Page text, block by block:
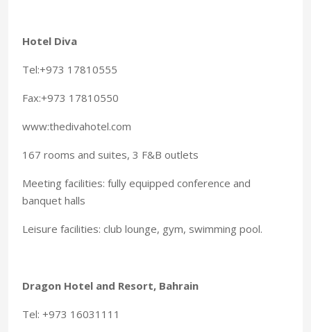
Hotel Diva
Tel:+973 17810555
Fax:+973 17810550
www:thedivahotel.com
167 rooms and suites, 3 F&B outlets
Meeting facilities: fully equipped conference and
banquet halls
Leisure facilities: club lounge, gym, swimming pool.
Dragon Hotel and Resort, Bahrain
Tel: +973 16031111